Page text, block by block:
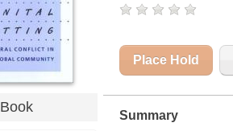
Book
Place Hold
Summary